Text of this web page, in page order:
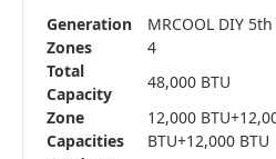
Generation
MRCOOL DIY
Zones
4
Total
Capacity
48,000 BTU
Zone
Capacities
12,000
BTU+12,000 BTU